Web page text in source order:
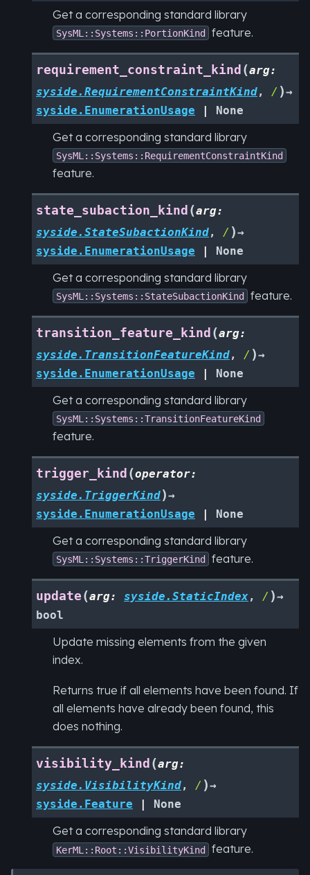
Get a corresponding standard library
SysML::Systems::PortionKind feature.
requirement_constraint_kind (arg:
syside.RequirementConstraintKind, / )→
syside.EnumerationUsage
| None
Get a corresponding standard library
SysML::Systems::RequirementConstraintKind
feature.
state_subaction_kind (arg:
syside.StateSubactionKind, / )→
syside.EnumerationUsage
| None
Get a corresponding standard library
SysML::Systems::StateSubactionKind feature.
transition_feature_kind (arg:
syside.TransitionFeatureKind, / )→
syside.EnumerationUsage
| None
Get a corresponding standard library
SysML::Systems::TransitionFeatureKind
feature.
trigger_kind (operator:
syside.TriggerKind)→
syside.EnumerationUsage
| None
Get a corresponding standard library
SysML::Systems::TriggerKind feature.
update (arg: syside.StaticIndex, / )→
bool
Update missing elements from the given
index.
Returns true if all elements have been found. If
all elements have already been found, this
does nothing.
visibility_kind (arg:
syside.VisibilityKind, / )→
syside.Feature
None
Get a corresponding standard library
KerML::Root::VisibilityKind feature.